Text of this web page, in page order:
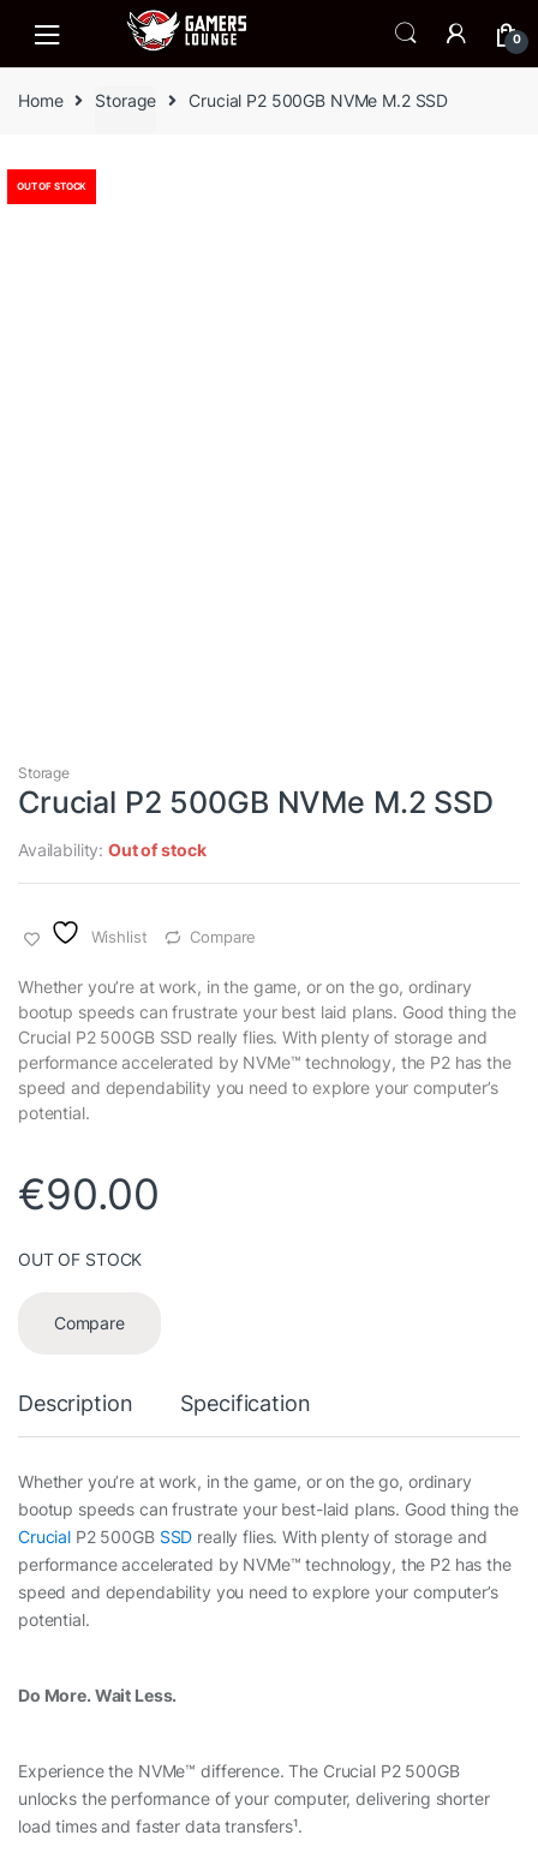
navigation
content
0
Home Storage Crucial P2 500GB NVMe M.2 SSD
OUT OF STOCK
Storage
Crucial P2 500GB NVMe M.2 SSD
Availability:Out of stock
Wishlist Compare
Whether you’re at work, in the game, or on the go, ordinary
bootup speeds can frustrate your best laid plans. Good thing the
Crucial P2 500GB SSD really flies. With plenty of storage and
performance accelerated by NVMe™ technology, the P2 has the
speed and dependability you need to explore your computer’s
potential.
€90.00
OUT OF STOCK
Compare
Description Specification
Whether you’re at work, in the game, or on the go, ordinary
bootup speeds can frustrate your best-laid plans. Good thing the
Crucial P2 500GB SSD really flies. With plenty of storage and
performance accelerated by NVMe™ technology, the P2 has the
speed and dependability you need to explore your computer’s
potential.
Do More. Wait Less.
Experience the NVMe™ difference. The Crucial P2 500GB
unlocks the performance of your computer, delivering shorter
load times and faster data transfers¹.